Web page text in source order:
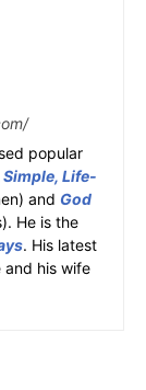
popular
Simple, Life-
and God
He is the
. His latest
and his wife